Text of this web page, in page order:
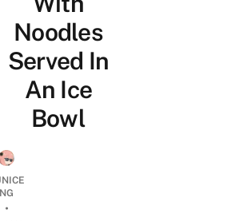
Noodles
Served In
An Ice
Bowl
NG
•